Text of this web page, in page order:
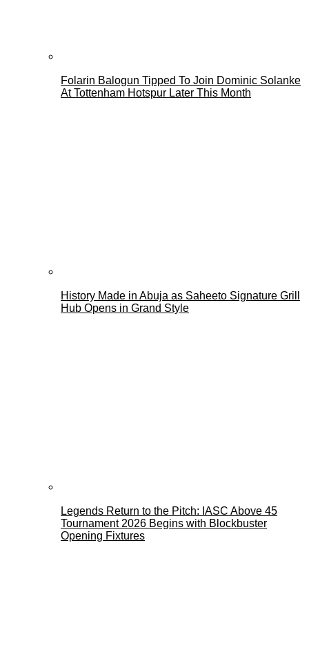
Folarin Balogun Tipped To Join Dominic Solanke
At Tottenham Hotspur Later This Month
History Made in Abuja as Saheeto Signature Grill
Hub Opens in Grand Style
Legends Return to the Pitch: IASC Above 45
Tournament 2026 Begins with Blockbuster
Opening Fixtures